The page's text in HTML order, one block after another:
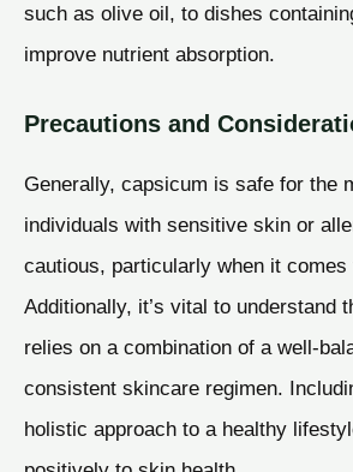
such as olive oil, to dishes
improve nutrient absorption.
Precautions and
Generally, capsicum is safe for the
individuals with sensitive skin or
cautious, particularly when it
Additionally, it’s vital to understand
relies on a combination of a well-
consistent skincare regimen.
holistic approach to a healthy